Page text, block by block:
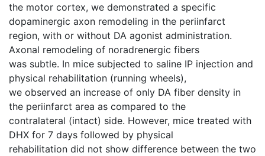
the motor cortex, we demonstrated a specific
dopaminergic axon remodeling in the periinfarct
region, with or without DA agonist administration.
Axonal remodeling of noradrenergic fibers
was subtle. In mice subjected to saline IP injection and
physical rehabilitation (running wheels),
we observed an increase of only DA fiber density in
the periinfarct area as compared to the
contralateral (intact) side. However, mice treated with
DHX for 7 days followed by physical
rehabilitation did not show difference between the two